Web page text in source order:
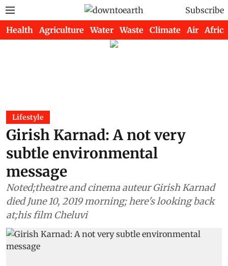
Subscribe
Health Agriculture Water Waste Climate Air Africa
Lifestyle
Girish Karnad: A not very
subtle environmental
message
Noted;theatre and cinema auteur Girish Karnad
died June 10, 2019 morning; here's looking back
at;his film Cheluvi